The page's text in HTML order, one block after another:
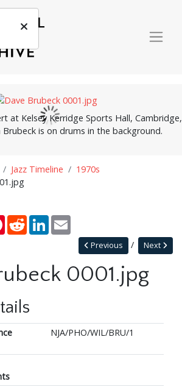
at Kelsey Kerridge Sports Hall, Cambridge,
Brubeck is on drums in the background.
Jazz Timeline
1970s
PinterestRedditLinkedIn
Next
Previous
0001.jpg
NJA/PHO/WIL/BRU/1